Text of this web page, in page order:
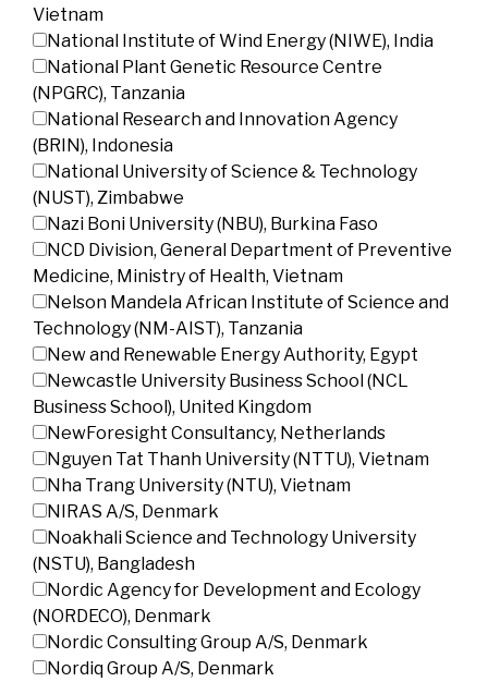
Vietnam
National Institute of Wind Energy (NIWE), India
National Plant Genetic Resource Centre
(NPGRC), Tanzania
National Research and Innovation Agency
(BRIN), Indonesia
National University of Science & Technology
(NUST), Zimbabwe
Nazi Boni University (NBU), Burkina Faso
NCD Division, General Department of Preventive
Medicine, Ministry of Health, Vietnam
Nelson Mandela African Institute of Science and
Technology (NM-AIST), Tanzania
New and Renewable Energy Authority, Egypt
Newcastle University Business School (NCL
Business School), United Kingdom
NewForesight Consultancy, Netherlands
Nguyen Tat Thanh University (NTTU), Vietnam
Nha Trang University (NTU), Vietnam
NIRAS A/S, Denmark
Noakhali Science and Technology University
(NSTU), Bangladesh
Nordic Agency for Development and Ecology
(NORDECO), Denmark
Nordic Consulting Group A/S, Denmark
Nordiq Group A/S, Denmark